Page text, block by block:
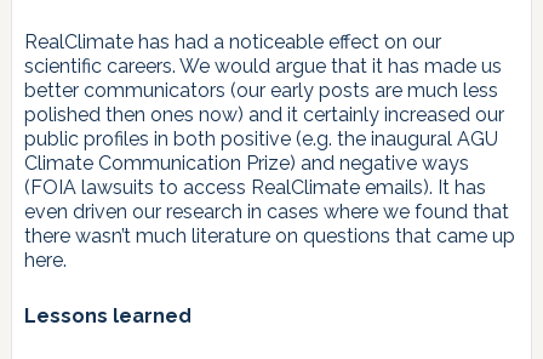
RealClimate has had a noticeable effect on our
scientific careers. We would argue that it has made us
better communicators (our early posts are much less
polished then ones now) and it certainly increased our
public profiles in both positive (e.g. the inaugural AGU
Climate Communication Prize) and negative ways
(FOIA lawsuits to access RealClimate emails). It has
even driven our research in cases where we found that
there wasn’t much literature on questions that came up
here.
Lessons learned